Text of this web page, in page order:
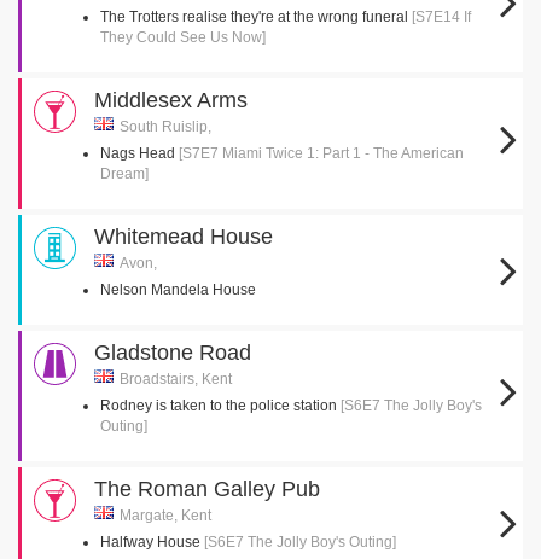
The Trotters realise they're at the wrong funeral [S7E14 If
They Could See Us Now]
Middlesex Arms
South Ruislip,
Nags Head [S7E7 Miami Twice 1: Part 1 - The American
Dream]
Whitemead House
Avon,
Nelson Mandela House
Gladstone Road
Broadstairs, Kent
Rodney is taken to the police station [S6E7 The Jolly Boy's
Outing]
The Roman Galley Pub
Margate, Kent
Halfway House [S6E7 The Jolly Boy's Outing]